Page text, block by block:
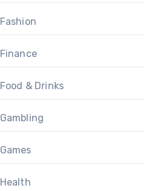
Fashion
Finance
Food & Drinks
Gambling
Games
Health